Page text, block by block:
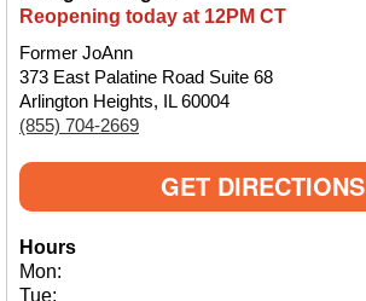
Reopening today at 12PM CT
Former JoAnn
373 East Palatine Road Suite 68
Arlington Heights, IL 60004
(855) 704-2669
GET DIRECTIONS
Hours
Mon:
Tue: